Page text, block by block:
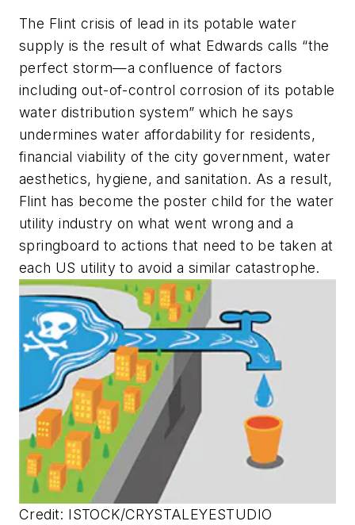
The Flint crisis of lead in its potable water
supply is the result of what Edwards calls “the
perfect storm—a confluence of factors
including out-of-control corrosion of its potable
water distribution system” which he says
undermines water affordability for residents,
financial viability of the city government, water
aesthetics, hygiene, and sanitation. As a result,
Flint has become the poster child for the water
utility industry on what went wrong and a
springboard to actions that need to be taken at
each US utility to avoid a similar catastrophe.
Credit: ISTOCK/CRYSTALEYESTUDIO